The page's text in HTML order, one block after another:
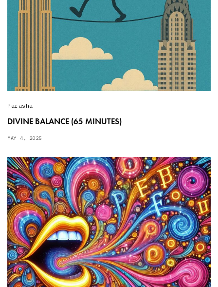
Parasha
DIVINE BALANCE (65 MINUTES)
MAY 4, 2025